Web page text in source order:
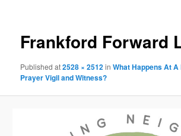
Frankford Forward
Publishedat2528 × 2512inWhat Happens At
Prayer Vigil and Witness?